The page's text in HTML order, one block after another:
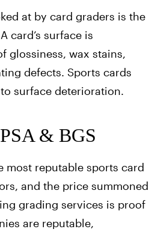
at by card graders is the
card’s surface is
glossiness, wax stains,
defects. Sports cards
surface deterioration.
& BGS
most reputable sports card
and the price summoned
grading services is proof
are reputable,